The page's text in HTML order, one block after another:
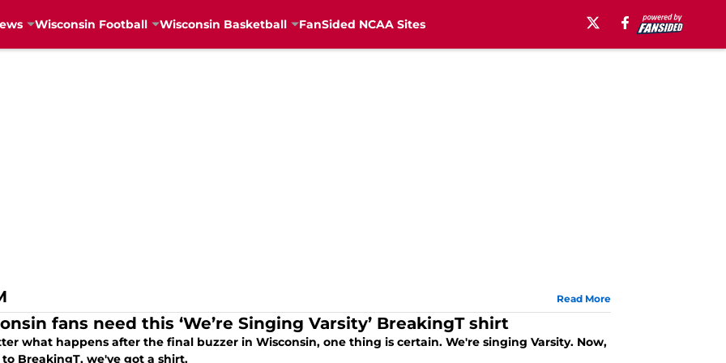
Wisconsin Football Wisconsin Basketball FanSided NCAA Sites
Read More
fans need this ‘We’re Singing Varsity’ BreakingT shirt
what happens after the final buzzer in Wisconsin, one thing is certain. We're singing Varsity. Now,
BreakingT, we've got a shirt.